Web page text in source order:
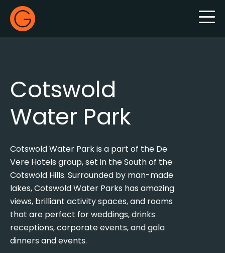
Gecko Live
Cotswold
Water Park
Cotswold Water Park is a part of the De
Vere Hotels group, set in the South of the
Cotswold Hills. Surrounded by man-made
lakes, Cotswold Water Parks has amazing
views, brilliant activity spaces, and rooms
that are perfect for weddings, drinks
receptions, corporate events, and gala
dinners and events.